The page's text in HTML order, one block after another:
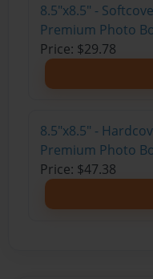
8.5"x8.5" -
Premium Photo
Price: $29.78
8.5"x8.5" -
Premium Photo
Price: $47.38